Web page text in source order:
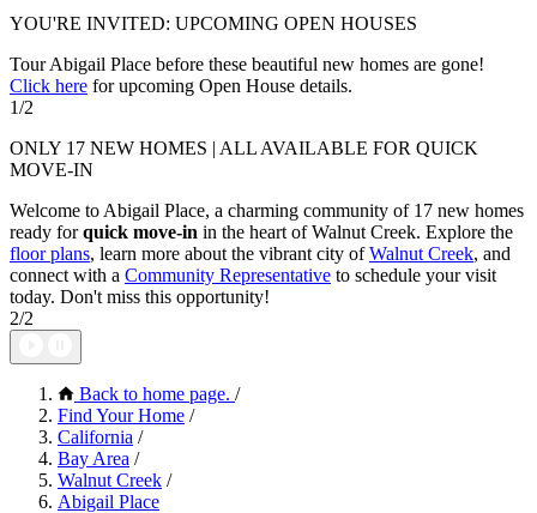
YOU'RE INVITED: UPCOMING OPEN HOUSES
Tour Abigail Place before these beautiful new homes are gone!
Click here for upcoming Open House details.
1/2
ONLY 17 NEW HOMES | ALL AVAILABLE FOR QUICK
MOVE-IN
Welcome to Abigail Place, a charming community of 17 new homes
ready forquick move-in in the heart of Walnut Creek. Explore the
floor plans, learn more about the vibrant city ofWalnut Creek, and
connect with a Community Representative to schedule your visit
today. Don't miss this opportunity!
2/2
Back to home page. /
Find Your Home /
California /
Bay Area /
Walnut Creek /
Abigail Place